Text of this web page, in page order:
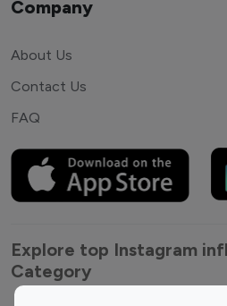
Company
About Us
Contact Us
FAQ
Explore top Instagram
Category